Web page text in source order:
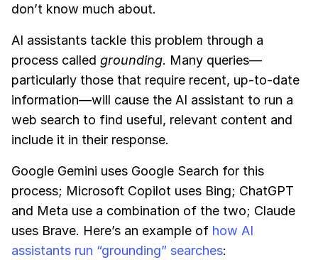
don’t know much about.
AI assistants tackle this problem through a
process called grounding. Many queries—
particularly those that require recent, up-to-date
information—will cause the AI assistant to run a
web search to find useful, relevant content and
include it in their response.
Google Gemini uses Google Search for this
process; Microsoft Copilot uses Bing; ChatGPT
and Meta use a combination of the two; Claude
uses Brave. Here’s an example of how AI
assistants run “grounding” searches: